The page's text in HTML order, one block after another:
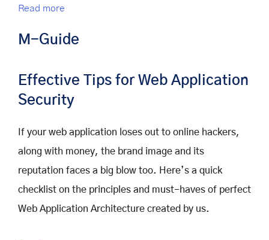
Read more
M-Guide
Effective Tips for Web Application
Security
If your web application loses out to online hackers,
along with money, the brand image and its
reputation faces a big blow too. Here’s a quick
checklist on the principles and must-haves of perfect
Web Application Architecture created by us.